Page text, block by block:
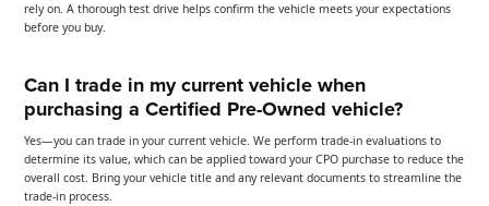
rely on. A thorough test drive helps confirm the vehicle meets your expectations
before you buy.
Can I trade in my current vehicle when
purchasing a Certified Pre-Owned vehicle?
Yes—you can trade in your current vehicle. We perform trade-in evaluations to
determine its value, which can be applied toward your CPO purchase to reduce the
overall cost. Bring your vehicle title and any relevant documents to streamline the
trade-in process.